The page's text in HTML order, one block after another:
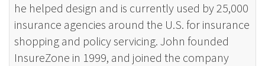
he helped design and is currently used by 25,000
insurance agencies around the U.S. for insurance
shopping and policy servicing. John founded
InsureZone in 1999, and joined the company